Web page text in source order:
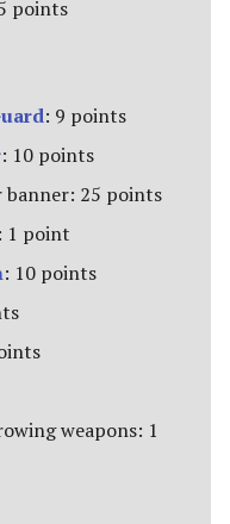
points
: 9 points
: 10 points
banner: 25 points
1 point
: 10 points
weapons: 1